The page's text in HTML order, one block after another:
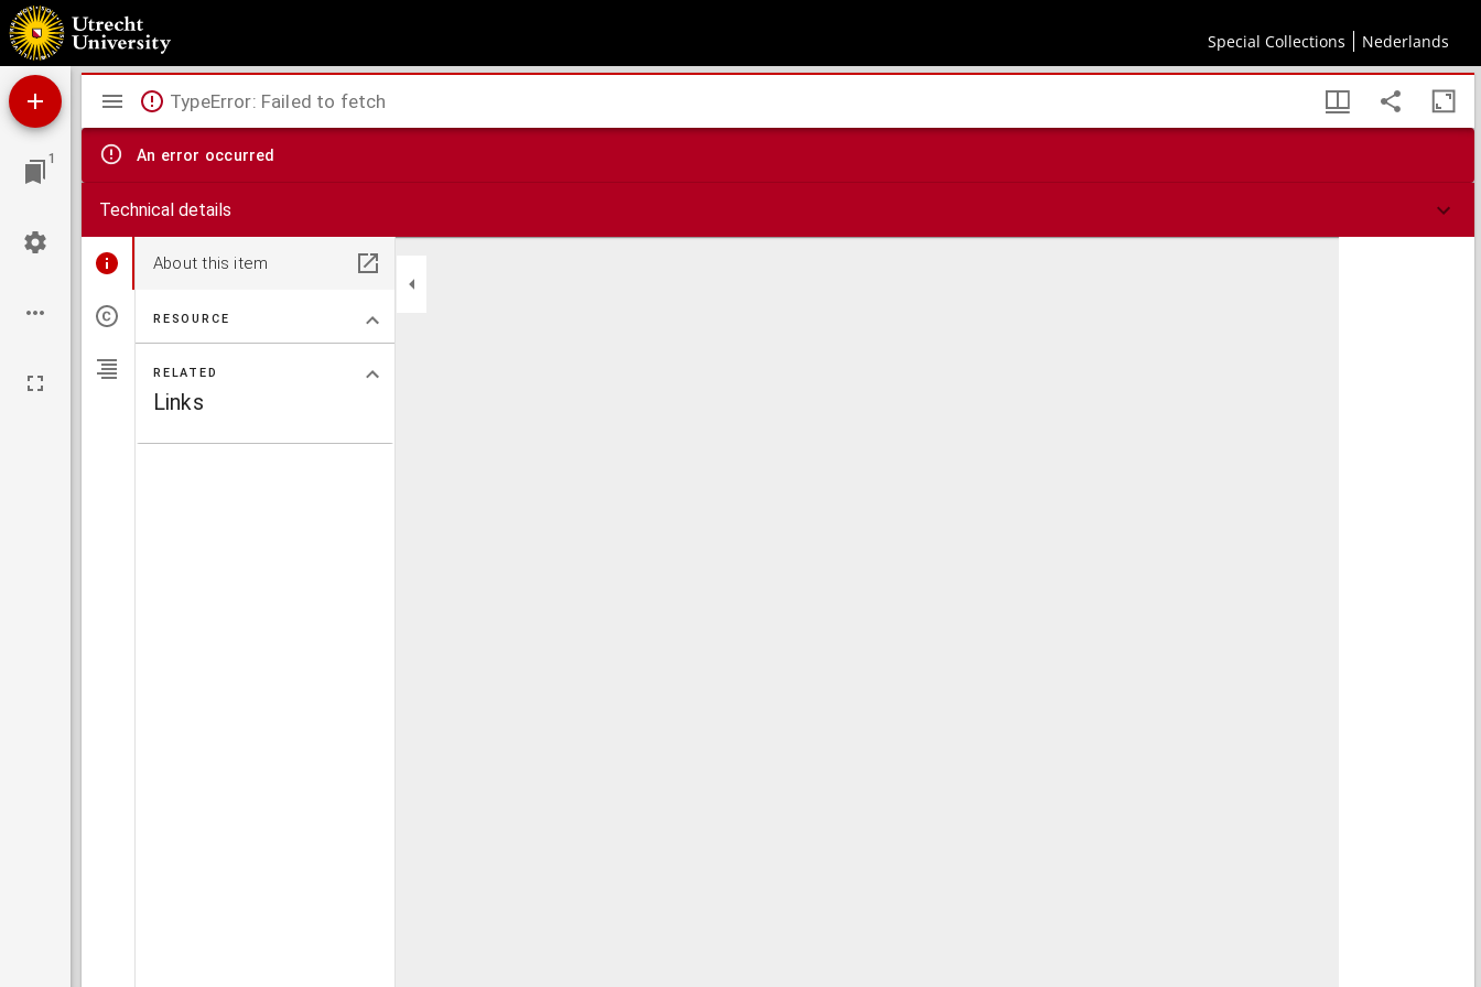
Special Collections Nederlands
Theses juridicae inaugurales
1
Mirador
viewer
TypeError: Failed to fetch
An error occurred
Technical details
About this item
RESOURCE
RELATED
Links